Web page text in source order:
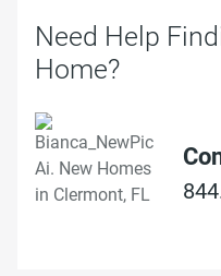
Need Help
Home?